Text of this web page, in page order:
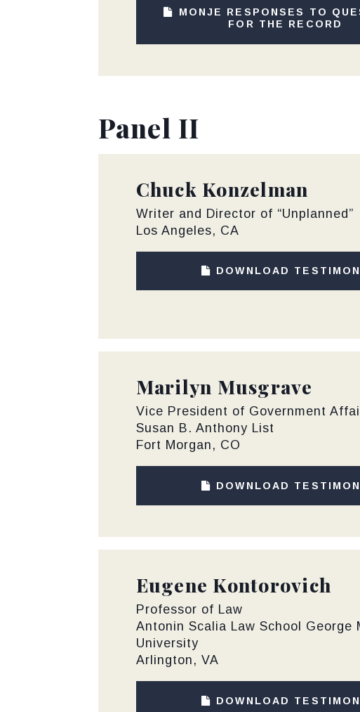
MONJE RESPONSES TO
FOR THE RECORD
Panel II
Chuck Konzelman
Writer and Director of “Unplanned”
Los Angeles, CA
DOWNLOAD
Marilyn Musgrave
Vice President of Government
Susan B. Anthony List
Fort Morgan, CO
DOWNLOAD
Eugene Kontorovich
Professor of Law
Antonin Scalia Law School George
University
Arlington, VA
DOWNLOAD